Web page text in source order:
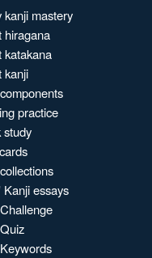
kanji mastery
hiragana
katakana
kanji
practice
study
Kanji essays